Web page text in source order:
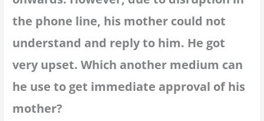
the phone line, his mother could not
understand and reply to him. He got
very upset. Which another medium can
he use to get immediate approval of his
mother?